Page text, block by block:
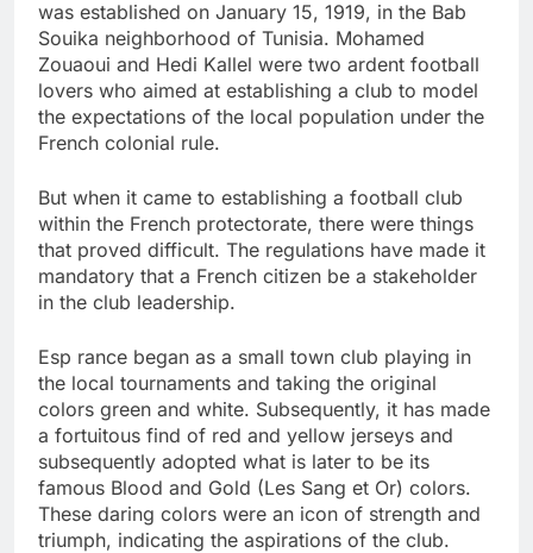
was established on January 15, 1919, in the Bab
Souika neighborhood of Tunisia. Mohamed
Zouaoui and Hedi Kallel were two ardent football
lovers who aimed at establishing a club to model
the expectations of the local population under the
French colonial rule.
But when it came to establishing a football club
within the French protectorate, there were things
that proved difficult. The regulations have made it
mandatory that a French citizen be a stakeholder
in the club leadership.
Esp rance began as a small town club playing in
the local tournaments and taking the original
colors green and white. Subsequently, it has made
a fortuitous find of red and yellow jerseys and
subsequently adopted what is later to be its
famous Blood and Gold (Les Sang et Or) colors.
These daring colors were an icon of strength and
triumph, indicating the aspirations of the club.